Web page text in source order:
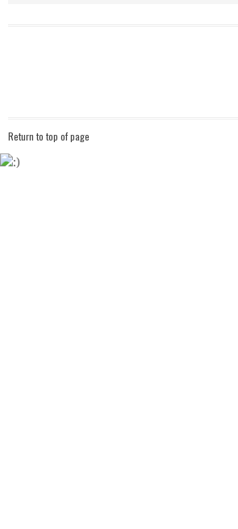
Return to top of page